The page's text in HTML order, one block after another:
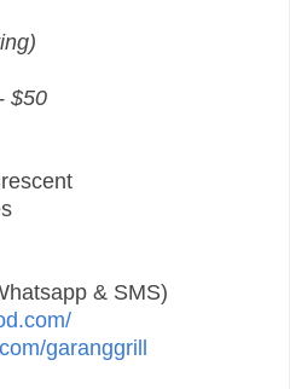
$50
& SMS)
garanggrill